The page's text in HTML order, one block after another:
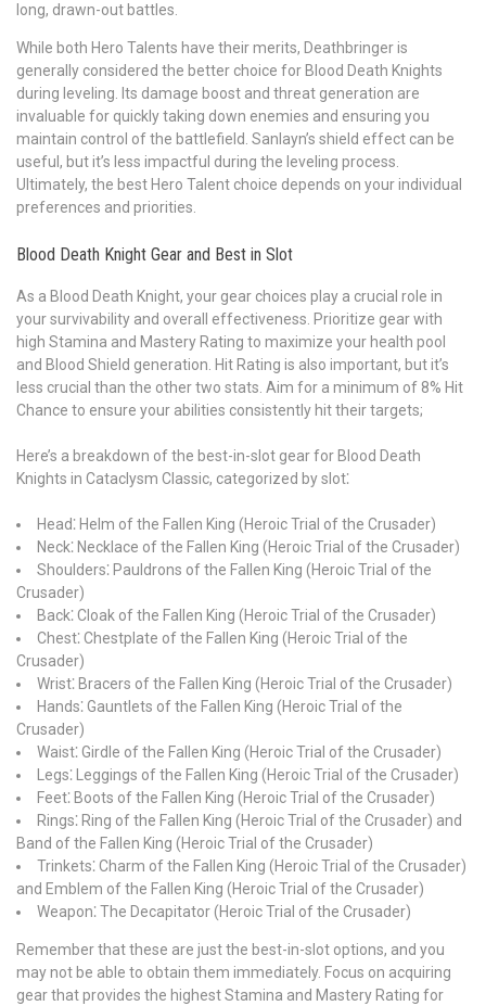
long, drawn-out battles.
While both Hero Talents have their merits, Deathbringer is
generally considered the better choice for Blood Death Knights
during leveling. Its damage boost and threat generation are
invaluable for quickly taking down enemies and ensuring you
maintain control of the battlefield. Sanlayn’s shield effect can be
useful, but it’s less impactful during the leveling process.
Ultimately, the best Hero Talent choice depends on your individual
preferences and priorities.
Blood Death Knight Gear and Best in Slot
As a Blood Death Knight, your gear choices play a crucial role in
your survivability and overall effectiveness. Prioritize gear with
high Stamina and Mastery Rating to maximize your health pool
and Blood Shield generation. Hit Rating is also important, but it’s
less crucial than the other two stats. Aim for a minimum of 8% Hit
Chance to ensure your abilities consistently hit their targets;
Here’s a breakdown of the best-in-slot gear for Blood Death
Knights in Cataclysm Classic, categorized by slot⁚
Head⁚ Helm of the Fallen King (Heroic Trial of the Crusader)
Neck⁚ Necklace of the Fallen King (Heroic Trial of the Crusader)
Shoulders⁚ Pauldrons of the Fallen King (Heroic Trial of the
Crusader)
Back⁚ Cloak of the Fallen King (Heroic Trial of the Crusader)
Chest⁚ Chestplate of the Fallen King (Heroic Trial of the
Crusader)
Wrist⁚ Bracers of the Fallen King (Heroic Trial of the Crusader)
Hands⁚ Gauntlets of the Fallen King (Heroic Trial of the
Crusader)
Waist⁚ Girdle of the Fallen King (Heroic Trial of the Crusader)
Legs⁚ Leggings of the Fallen King (Heroic Trial of the Crusader)
Feet⁚ Boots of the Fallen King (Heroic Trial of the Crusader)
Rings⁚ Ring of the Fallen King (Heroic Trial of the Crusader) and
Band of the Fallen King (Heroic Trial of the Crusader)
Trinkets⁚ Charm of the Fallen King (Heroic Trial of the Crusader)
and Emblem of the Fallen King (Heroic Trial of the Crusader)
Weapon⁚ The Decapitator (Heroic Trial of the Crusader)
Remember that these are just the best-in-slot options, and you
may not be able to obtain them immediately. Focus on acquiring
gear that provides the highest Stamina and Mastery Rating for